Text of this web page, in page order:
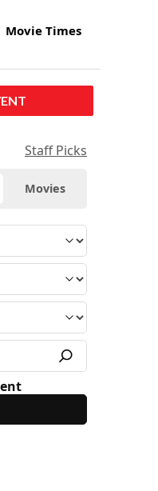
Movie Times
Staff Picks
Movies